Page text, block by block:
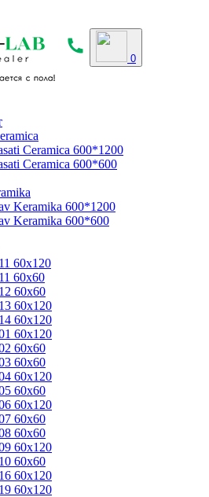
0
Ceramica 600*1200
Ceramica 600*600
Keramika 600*1200
Keramika 600*600
60x120
60x60
60x60
60x120
60x120
60x120
60x60
60x60
60x120
60x60
60x120
60x60
60x60
60x120
60x60
60x120
60x120